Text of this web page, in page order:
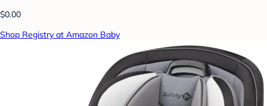
$0.00
Shop Registry at Amazon Baby